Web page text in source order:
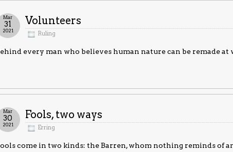
Volunteers
Ruling
Mar
31
2021
every man who believes human nature can be remade
Fools, two ways
Erring
Mar
30
2021
come in two kinds: the Barren, whom nothing reminds of